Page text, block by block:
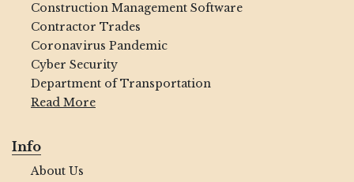
Construction Management Software
Contractor Trades
Coronavirus Pandemic
Cyber Security
Department of Transportation
Read More
Info
About Us